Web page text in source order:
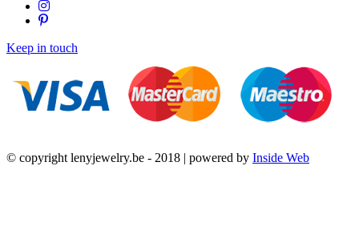
Keep in touch
© copyright lenyjewelry.be - 2018 | powered by Inside Web